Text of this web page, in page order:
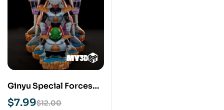
Ginyu Special Forces
STL 3D Print Model
$12.00
$7.99